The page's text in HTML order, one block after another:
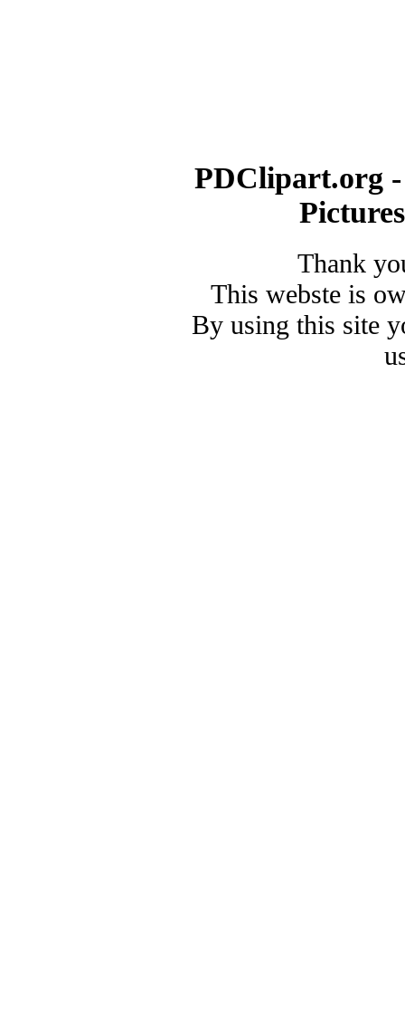
PDClipart.org
Thank
This webste is
By using this site